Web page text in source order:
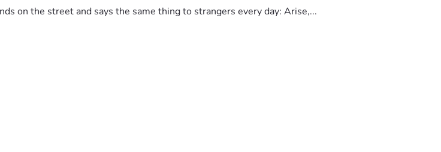
on the street and says the same thing to strangers every day: Arise,...